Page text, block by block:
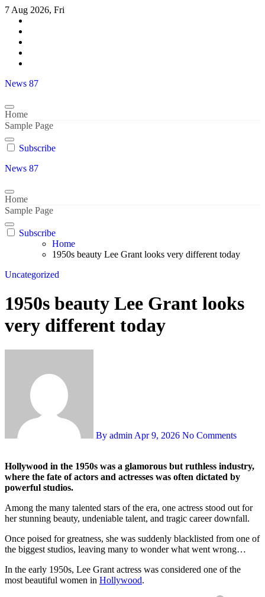
Skip
content
7 Aug 2026, Fri
News 87
Home
Sample Page
Subscribe
News 87
Home
Sample Page
Subscribe
Home
1950s beauty Lee Grant looks very different today
Uncategorized
1950s beauty Lee Grant looks
very different today
By admin Apr 9, 2026 No Comments
Hollywood in the 1950s was a glamorous but ruthless industry,
where the fate of actors and actresses was often dictated by
powerful studios.
Among the many talented stars of the era, one actress stood out for
her stunning beauty, undeniable talent, and tragic career downfall.
Once poised for greatness, she was suddenly blacklisted from one of
the biggest studios, leaving many to wonder what went wrong…
In the early 1950s, Lee Grant actress was considered one of the
most beautiful women in Hollywood.